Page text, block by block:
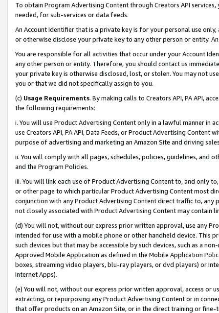
To obtain Program Advertising Content through Creators API
needed, for sub-services or data feeds.
An Account Identifier that is a private key is for your personal use
or otherwise disclose your private key to any other person or entity.
You are responsible for all activities that occur under your Account
any other person or entity. Therefore, you should contact us
your private key is otherwise disclosed, lost, or stolen. You may not
you or that we did not specifically assign to you.
(c) Usage Requirements. By making calls to Creators API, PA API,
the following requirements:
i. You will use Product Advertising Content only in a lawful manner in
use Creators API, PA API, Data Feeds, or Product Advertising
purpose of advertising and marketing an Amazon Site and driving
ii. You will comply with all pages, schedules, policies, guidelines, and
and the Program Policies.
iii. You will link each use of Product Advertising Content to, and only
or other page to which particular Product Advertising Content most
conjunction with any Product Advertising Content direct traffic to,
not closely associated with Product Advertising Content may contain
(d) You will not, without our express prior written approval, use any
intended for use with a mobile phone or other handheld device. This
such devices but that may be accessible by such devices, such as a
Approved Mobile Application as defined in the Mobile Application
boxes, streaming video players, blu-ray players, or dvd players) or
Internet Apps).
(e) You will not, without our express prior written approval, access or
extracting, or repurposing any Product Advertising Content or in
that offer products on an Amazon Site, or in the direct training or